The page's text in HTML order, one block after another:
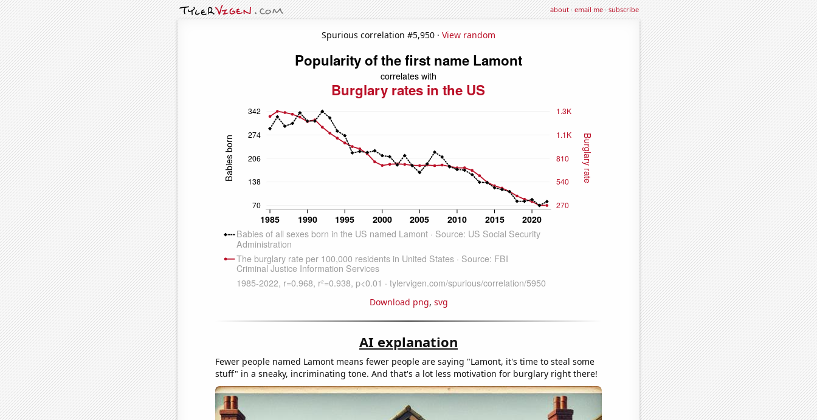
about·email me·subscribe
Spurious correlation #5,950 · View random
Download png, svg
AI explanation
Fewer people named Lamont means fewer people are saying "Lamont, it's time to steal some
stuff" in a sneaky, incriminating tone. And that's a lot less motivation for burglary right there!